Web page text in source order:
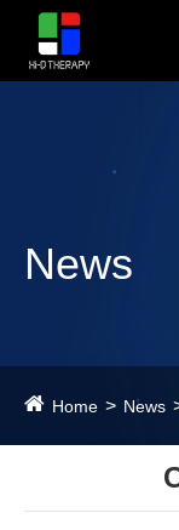
News
Home News